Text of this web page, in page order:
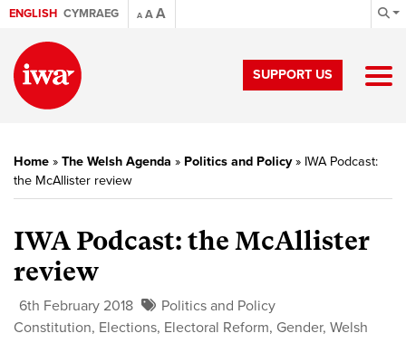
ENGLISH CYMRAEG A AA
SUPPORT US
Home » The Welsh Agenda » Politics and Policy» IWA Podcast:
the McAllister review
IWA Podcast: the McAllister
review
6th February 2018
Politics and Policy
Constitution, Elections, Electoral Reform, Gender, Welsh